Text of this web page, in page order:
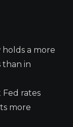
holds a more
than in
rates
more